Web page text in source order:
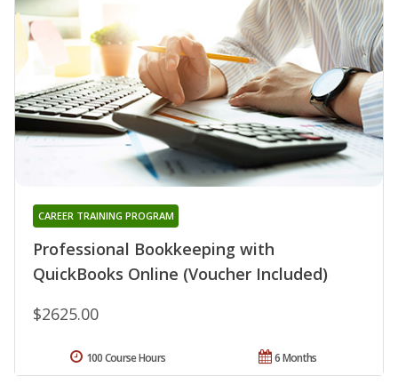
Professional Bookkeeping with
QuickBooks Online (Voucher Included)
CAREER TRAINING PROGRAM
$2625.00
6 Months
100 Course Hours